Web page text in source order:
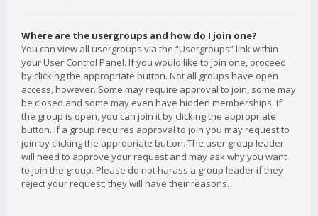
Where are the usergroups and how do I join one?
You can view all usergroups via the “Usergroups” link within
your User Control Panel. If you would like to join one, proceed
by clicking the appropriate button. Not all groups have open
access, however. Some may require approval to join, some may
be closed and some may even have hidden memberships. If
the group is open, you can join it by clicking the appropriate
button. If a group requires approval to join you may request to
join by clicking the appropriate button. The user group leader
will need to approve your request and may ask why you want
to join the group. Please do not harass a group leader if they
reject your request; they will have their reasons.